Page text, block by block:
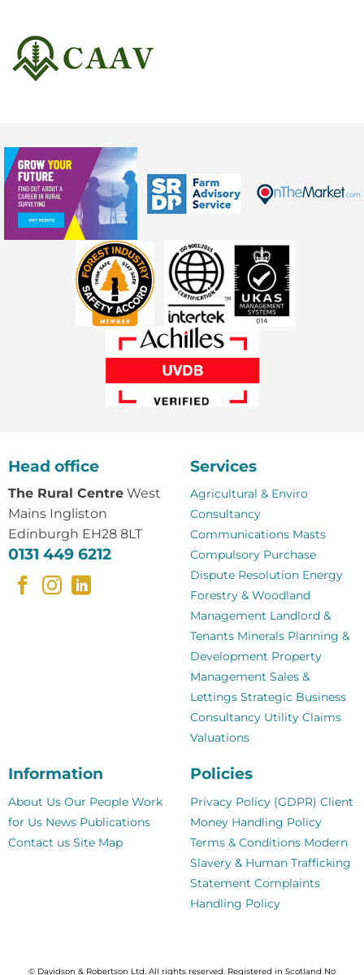
Head office
The Rural CentreWest
Mains Ingliston
Edinburgh EH28 8LT
0131 449 6212
Services
Agricultural & Enviro
Consultancy
Communications Masts
Compulsory Purchase
Dispute Resolution Energy
Forestry & Woodland
Management Landlord &
Tenants Minerals Planning &
Development Property
Management Sales &
Lettings Strategic Business
Consultancy Utility Claims
Valuations
Information
About Us Our People Work
for Us News Publications
Contact us Site Map
Policies
Privacy Policy (GDPR) Client
Money Handling Policy
Terms & Conditions Modern
Slavery & Human Trafficking
Statement Complaints
Handling Policy
© Davidson & Robertson Ltd. All rights reserved. Registered in Scotland No